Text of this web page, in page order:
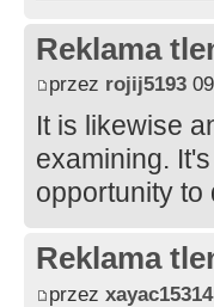
Reklama
przez rojij5193
It is likewise
examining.
opportunity to
Reklama
przez xayac15314